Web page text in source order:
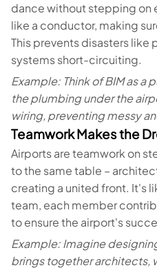
dance without stepping on
like a conductor, making
This prevents disasters
systems short-circuiting.
Example: Think of BIM as a
the plumbing under the
wiring, preventing messy
Teamwork Makes the
Airports are teamwork on
to the same table –
creating a united front. It's
team, each member
to ensure the airport's
Example: Imagine
brings together architects,